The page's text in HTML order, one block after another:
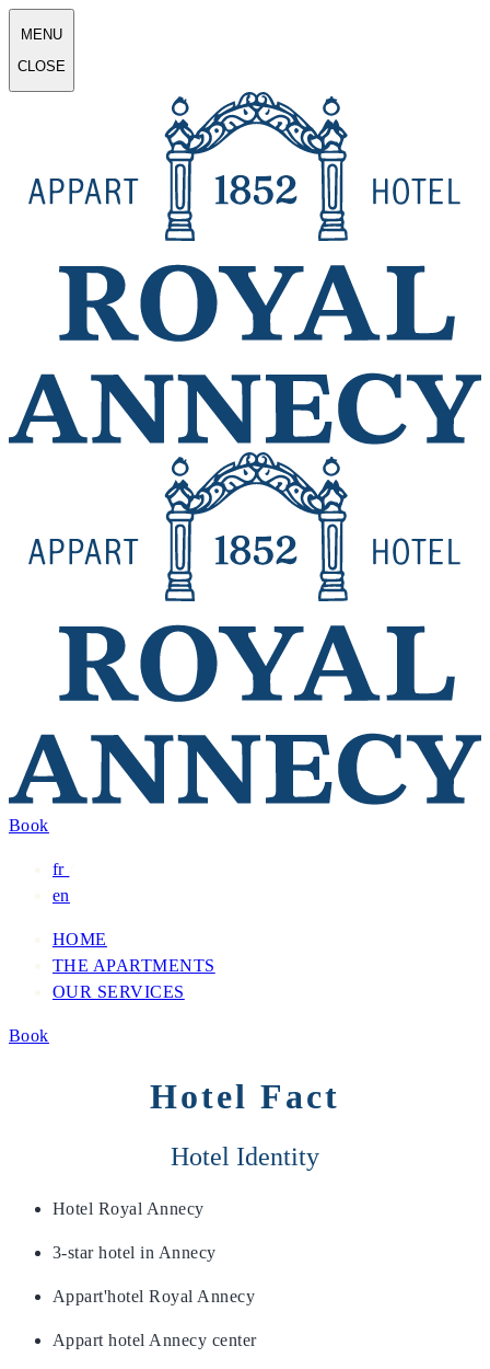
MENU
CLOSE
Book
fr
en
HOME
THE APARTMENTS
OUR SERVICES
Book
Hotel Fact
Hotel Identity
Hotel Royal Annecy
3-star hotel in Annecy
Appart'hotel Royal Annecy
Appart hotel Annecy center